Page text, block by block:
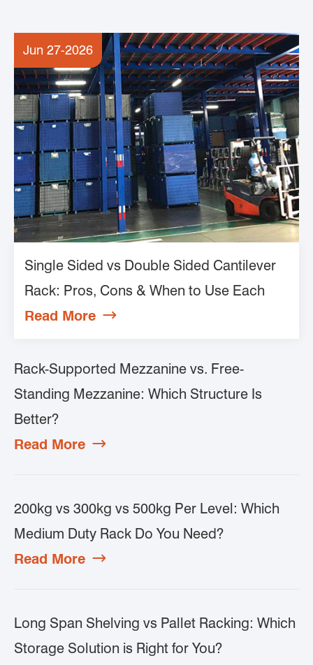
Jun 27-2026
Single Sided vs Double Sided Cantilever
Rack: Pros, Cons & When to Use Each
Read More 
Rack-Supported Mezzanine vs. Free-
Standing Mezzanine: Which Structure Is
Better?
Read More 
200kg vs 300kg vs 500kg Per Level: Which
Medium Duty Rack Do You Need?
Read More 
Long Span Shelving vs Pallet Racking: Which
Storage Solution is Right for You?